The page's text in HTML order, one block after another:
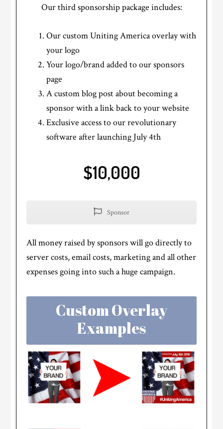
Our third sponsorship package includes:
Our custom Uniting America overlay with
your logo
Your logo/brand added to our sponsors
page
A custom blog post about becoming a
sponsor with a link back to your website
Exclusive access to our revolutionary
software after launching July 4th
$10,000
Sponsor
All money raised by sponsors will go directly to
server costs, email costs, marketing and all other
expenses going into such a huge campaign.
Custom Overlay
Examples